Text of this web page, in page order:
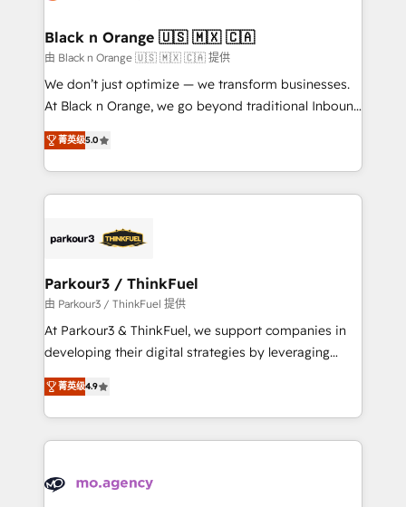
their unique business needs. We are thrilled to have
Blue Frog in the HubSpot ecosystem leading the
way for customers!" - Yamini Rangan, CEO of
HubSpot “Our experience with the team at Blue Frog
of experience and quality of skilled staff has earned
them a trusted reputation within the HubSpot
Program, HubSpot.
Black n Orange 🇺🇸 🇲🇽 🇨🇦
由 Black n Orange 🇺🇸 🇲🇽 🇨🇦 提供
We don’t just optimize — we transform businesses.
At Black n Orange, we go beyond traditional Inbound
Marketing with our exclusive methodologies:
BOOMS and BOOST. Together, they form a powerful
combination that has driven success for over 800
businesses worldwide. As Elite HubSpot Partners, we
strategies that integrate data-driven marketing,
companies scale faster and smarter. 🔹 BOOMS:
Demand generation for all your buyers With BOOMS,
you invest in 100% of your buyers, accelerating your
growth and positioning yourself as an undisputed
transformation process A methodology designed to
implement HubSpot effectively and optimize your
record of business transformation, our growth-first
approach has helped brands dominate their
菁英级5.0
Parkour3 / ThinkFuel
由 Parkour3 / ThinkFuel 提供
At Parkour3 & ThinkFuel, we support companies in
developing their digital strategies by leveraging
technologies and automating their marketing and
sales processes to generate growth. Our offer spans
from Strategy to Operations. We specialize in CRM
onboarding and implementation, web design, sales
extensive experience working with tech companies
菁英级4.9